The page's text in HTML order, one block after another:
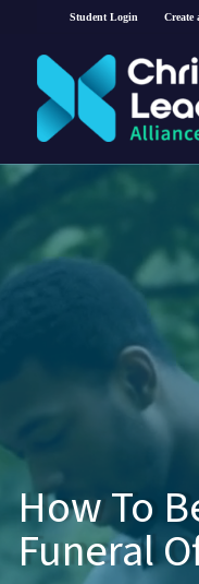
Student Login Create
How To
Funeral